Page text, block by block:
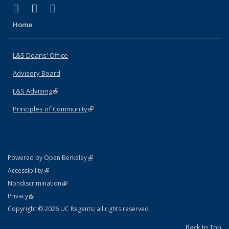
X (formerly Twitter)
(link is external)
LinkedIn
(link is external)
Home
L&S Deans' Office
Advisory Board
L&S Advising(link is external)
Principles of Community(link is external)
Powered by Open Berkeley(link is external)
AccessibilityStatement
(link is external)
NondiscriminationPolicy Statement
(link is external)
PrivacyStatement
(link is external)
Copyright © 2026 UC Regents; all rights reserved